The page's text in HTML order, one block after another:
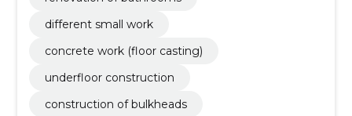
different small work
concrete work (floor casting)
underfloor construction
construction of bulkheads